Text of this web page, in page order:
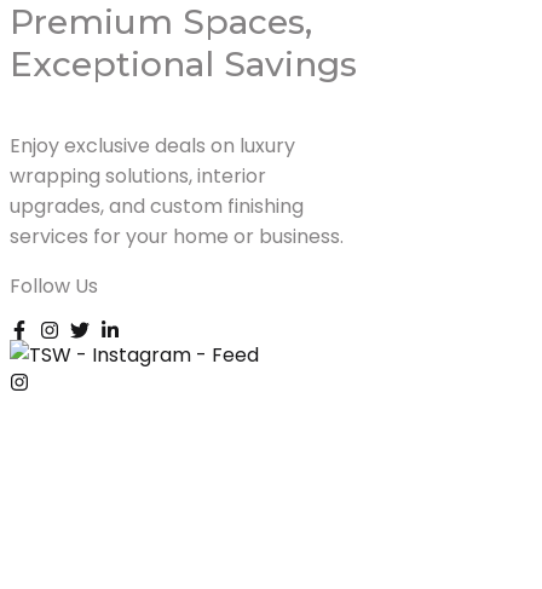
Premium Spaces,
Exceptional Savings
Enjoy exclusive deals on luxury
wrapping solutions, interior
upgrades, and custom finishing
services for your home or business.
Follow Us